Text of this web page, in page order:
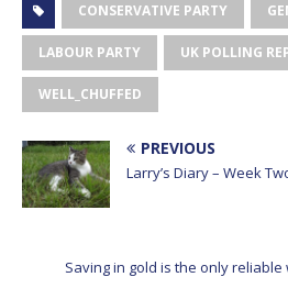
CONSERVATIVE PARTY
LABOUR PARTY UK POLLING
WELL_CHUFFED
PREVIOUS
Larry’s Diary – Week
Saving in gold is the only reliable